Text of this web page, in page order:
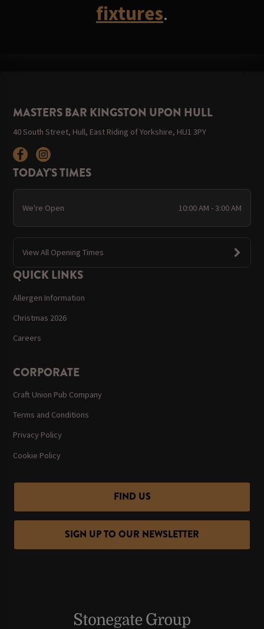
fixtures.
MASTERS BAR KINGSTON UPON HULL
40 South Street, Hull, East Riding of Yorkshire, HU1 3PY
TODAY'S TIMES
We're Open 10:00 AM - 3:00 AM
View All Opening Times
QUICK LINKS
Allergen Information
Christmas 2026
Careers
CORPORATE
Craft Union Pub Company
Terms and Conditions
Privacy Policy
Cookie Policy
FIND US
SIGN UP TO OUR NEWSLETTER